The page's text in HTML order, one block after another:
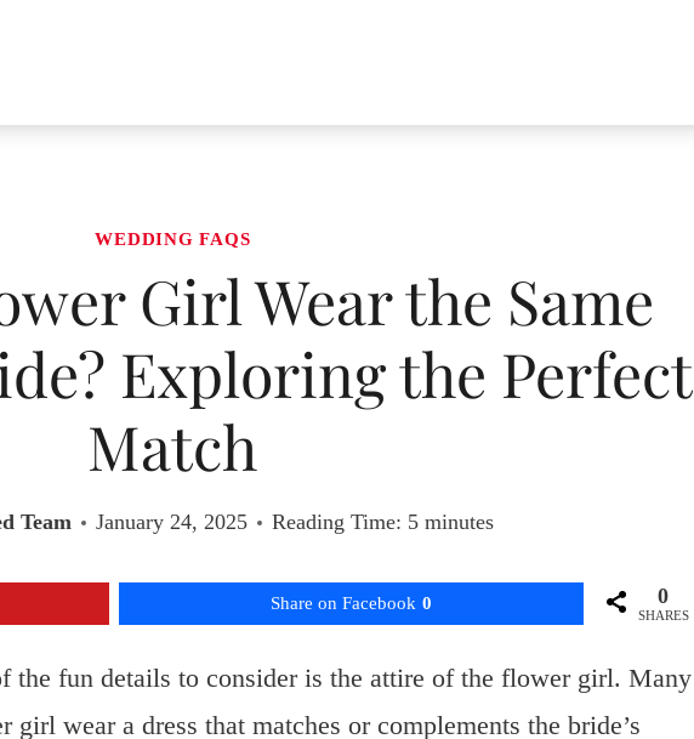
WEDDING FAQS
Girl Wear the Same
Exploring the Perfect
Match
Team January 24, 2025 Reading Time: 5minutes
Share on Facebook 0 0
SHARES
the fun details to consider is the attire of the flower girl. Many
girl wear a dress that matches or complements the bride’s